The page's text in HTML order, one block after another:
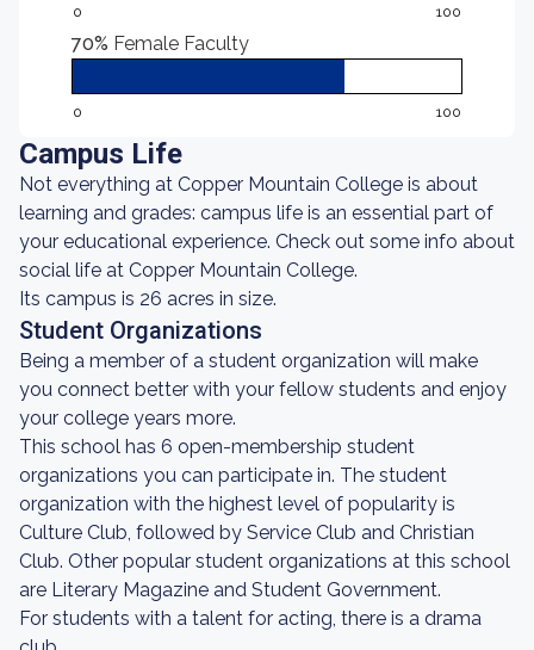
0 100
70% Female Faculty
0 100
Campus Life
Not everything at Copper Mountain College is about
learning and grades: campus life is an essential part of
your educational experience. Check out some info about
social life at Copper Mountain College.
Its campus is 26 acres in size.
Student Organizations
Being a member of a student organization will make
you connect better with your fellow students and enjoy
your college years more.
This school has 6 open-membership student
organizations you can participate in. The student
organization with the highest level of popularity is
Culture Club, followed by Service Club and Christian
Club. Other popular student organizations at this school
are Literary Magazine and Student Government.
For students with a talent for acting, there is a drama